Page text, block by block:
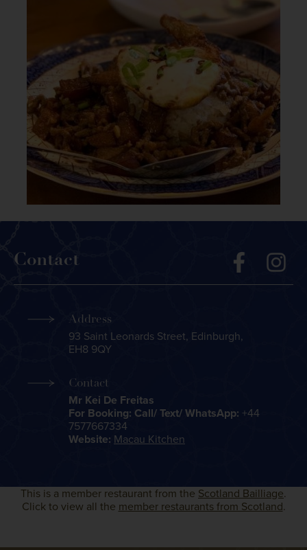
Contact
Address
93 Saint Leonards Street, Edinburgh,
EH8 9QY
Contact
Mr Kei De Freitas
For Booking: Call/ Text/ WhatsApp: +44
7577667334
Website: Macau Kitchen
This is a member restaurant from the Scotland Bailliage.
Click to view all the member restaurants from Scotland.